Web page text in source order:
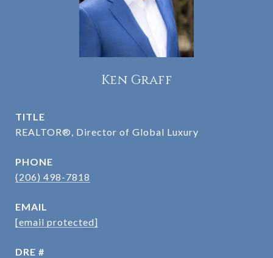
Ken Graff
TITLE
REALTOR®, Director of Global Luxury
PHONE
(206) 498-7818
EMAIL
[email protected]
DRE #